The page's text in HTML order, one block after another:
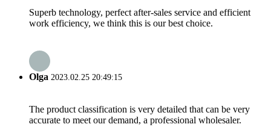
Superb technology, perfect after-sales service and efficient
work efficiency, we think this is our best choice.
Olga 2023.02.25 20:49:15
The product classification is very detailed that can be very
accurate to meet our demand, a professional wholesaler.